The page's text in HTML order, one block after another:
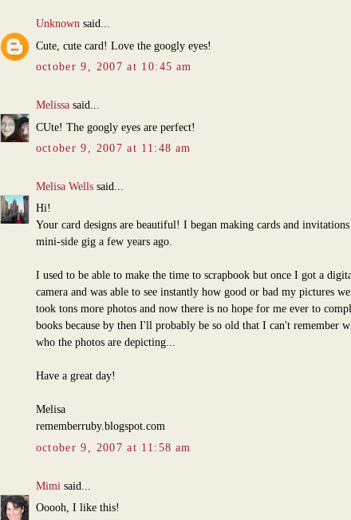
Unknown said...
Cute, cute card! Love the googly eyes!
october 9, 2007 at 10:45 am
Melissasaid...
CUte! The googly eyes are perfect!
october 9, 2007 at 11:48 am
Melisa Wellssaid...
Hi!
Your card designs are beautiful! I began making cards and invitations
mini-side gig a few years ago.
I used to be able to make the time to scrapbook but once I got a
camera and was able to see instantly how good or bad my pictures
took tons more photos and now there is no hope for me ever to
books because by then I'll probably be so old that I can't remember
who the photos are depicting...
Have a great day!
Melisa
rememberruby.blogspot.com
october 9, 2007 at 11:58 am
Mimi said...
Ooooh, I like this!